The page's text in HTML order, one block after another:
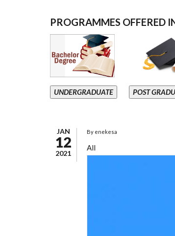
PROGRAMMES OFFERED
UNDERGRADUATE POST
JAN
12
2021
By enekesa
All